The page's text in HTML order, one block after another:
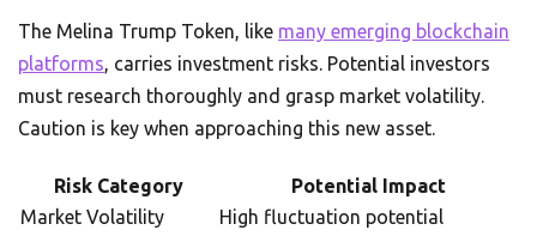
The Melina Trump Token, like many emerging blockchain
platforms, carries investment risks. Potential investors
must research thoroughly and grasp market volatility.
Caution is key when approaching this new asset.
Risk Category
Potential Impact
Market Volatility
High fluctuation potential